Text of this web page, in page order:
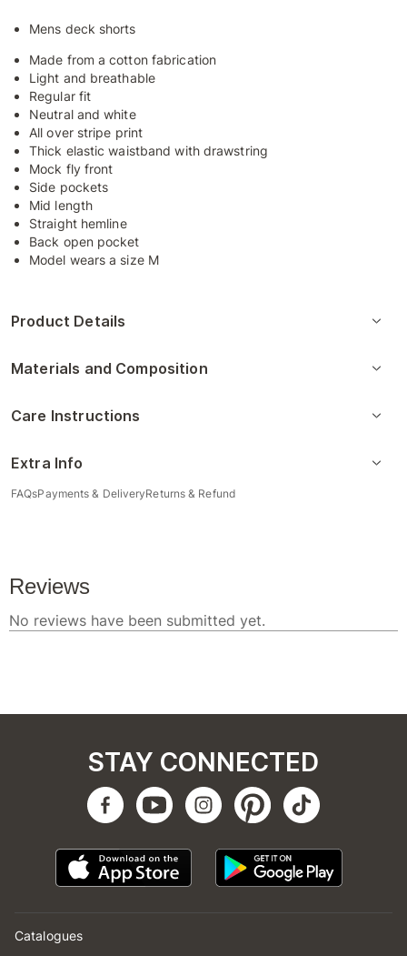
Mens deck shorts
Made from a cotton fabrication
Light and breathable
Regular fit
Neutral and white
All over stripe print
Thick elastic waistband with drawstring
Mock fly front
Side pockets
Mid length
Straight hemline
Back open pocket
Model wears a size M
Product Details
Materials and Composition
Care Instructions
Extra Info
FAQsPayments & DeliveryReturns & Refund
Catalogues
STAY CONNECTED